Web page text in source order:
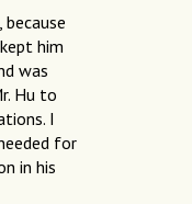
him
was
Hu to
I
for
in his